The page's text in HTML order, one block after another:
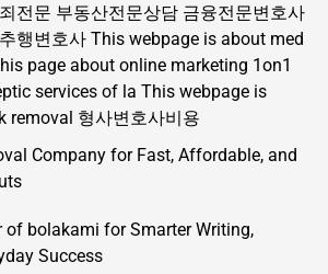
전문 부동산전문상담 금융전문변호사
행변호사 This webpage is about med
page about online marketing 1on1
services of la This webpage is
removal 형사변호사비용
Company for Fast, Affordable, and
of bolakami for Smarter Writing,
Success